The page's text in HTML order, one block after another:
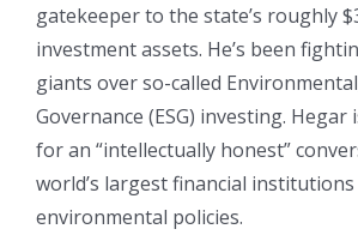
gatekeeper to the state’s roughly
investment assets. He’s been
giants over so-called
Governance (ESG) investing. Hegar
for an “intellectually honest”
world’s largest financial
environmental policies.